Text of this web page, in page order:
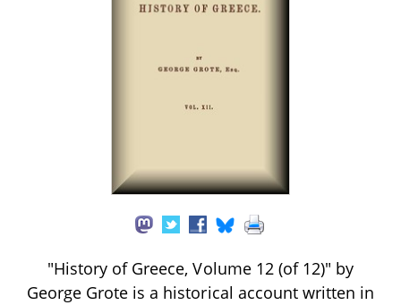
"History of Greece, Volume 12 (of 12)" by
George Grote is a historical account written in